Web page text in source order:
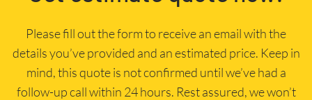
Please fill out the form to receive an email with the
details you’ve provided and an estimated price. Keep in
mind, this quote is not confirmed until we’ve had a
follow-up call within 24 hours. Rest assured, we won’t